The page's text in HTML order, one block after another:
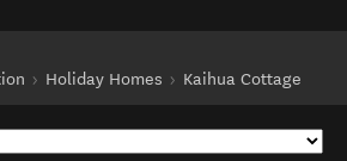
Holiday Homes Kaihua Cottage